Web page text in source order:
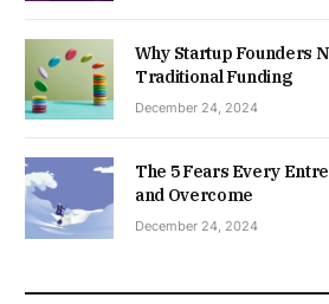
Why Startup Founders
Traditional Funding
December 24, 2024
The 5 Fears Every
and Overcome
December 24, 2024